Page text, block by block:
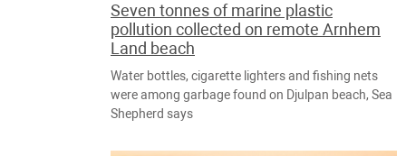
Seven tonnes of marine plastic
pollution collected on remote Arnhem
Land beach
Water bottles, cigarette lighters and fishing nets
were among garbage found on Djulpan beach, Sea
Shepherd says